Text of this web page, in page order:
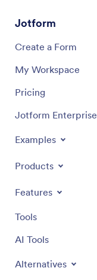
Jotform
Create a Form
My Workspace
Pricing
Jotform Enterprise
Examples
Products
Features
Tools
AI Tools
Alternatives